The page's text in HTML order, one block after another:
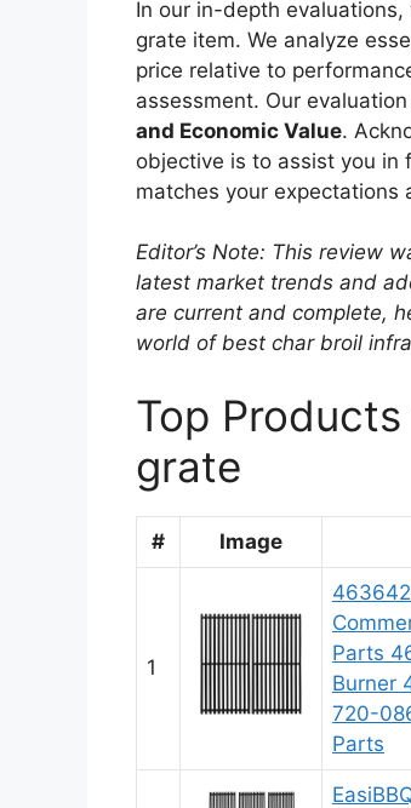
In our in-depth
grate item. We analyze
price relative to
assessment. Our
and Economic Value.
objective is to assist you
matches your expectations
Editor’s Note: This review
latest market trends and
are current and complete,
world of best char broil
Top
grate
# Image
1
Parts
Burner
720-
Parts